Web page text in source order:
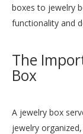
boxes to jewelry
functionality and
The
Box
A jewelry box
jewelry